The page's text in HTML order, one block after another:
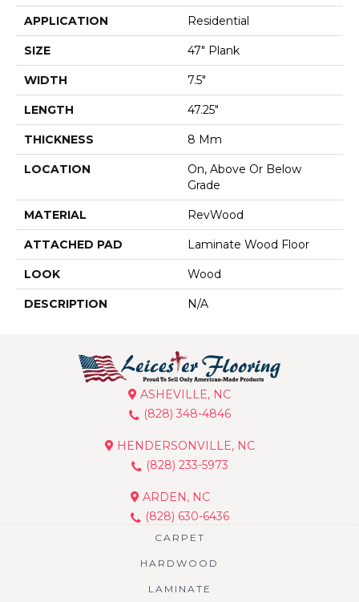
APPLICATION Residential
SIZE 47" Plank
WIDTH 7.5"
LENGTH 47.25"
THICKNESS 8 Mm
LOCATION
On, Above Or Below
Grade
MATERIAL RevWood
ATTACHED PAD Laminate Wood Floor
LOOK Wood
DESCRIPTION N/A
ASHEVILLE, NC
(828) 348-4846
HENDERSONVILLE, NC
(828) 233-5973
ARDEN, NC
(828) 630-6436
CARPET
HARDWOOD
LAMINATE